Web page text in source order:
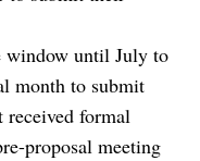
window until July to
month to submit
received formal
proposal meeting